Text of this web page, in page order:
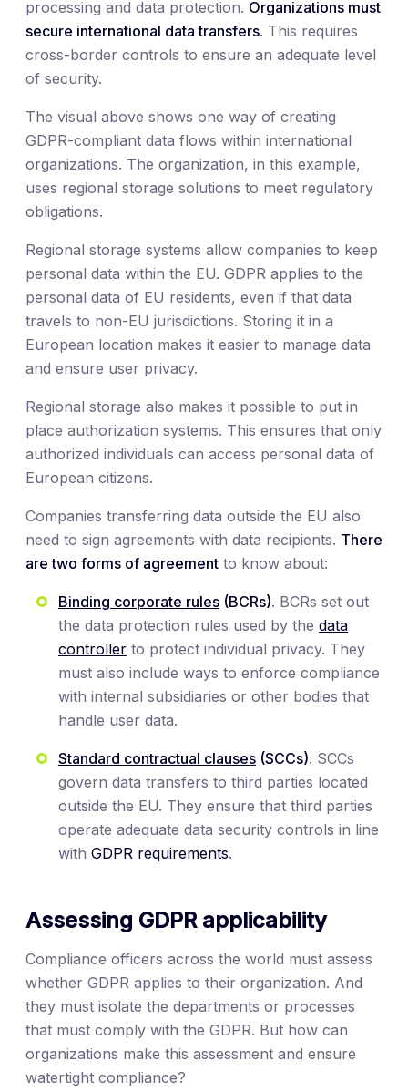
processing and data protection. Organizations must
secure international data transfers. This requires
cross-border controls to ensure an adequate level
of security.
The visual above shows one way of creating
GDPR-compliant data flows within international
organizations. The organization, in this example,
uses regional storage solutions to meet regulatory
obligations.
Regional storage systems allow companies to keep
personal data within the EU. GDPR applies to the
personal data of EU residents, even if that data
travels to non-EU jurisdictions. Storing it in a
European location makes it easier to manage data
and ensure user privacy.
Regional storage also makes it possible to put in
place authorization systems. This ensures that only
authorized individuals can access personal data of
European citizens.
Companies transferring data outside the EU also
need to sign agreements with data recipients. There
are two forms of agreement to know about:
Binding corporate rules (BCRs). BCRs set out
the data protection rules used by the data
controller to protect individual privacy. They
must also include ways to enforce compliance
with internal subsidiaries or other bodies that
handle user data.
Standard contractual clauses (SCCs). SCCs
govern data transfers to third parties located
outside the EU. They ensure that third parties
operate adequate data security controls in line
with GDPR requirements.
Assessing GDPR applicability
Compliance officers across the world must assess
whether GDPR applies to their organization. And
they must isolate the departments or processes
that must comply with the GDPR. But how can
organizations make this assessment and ensure
watertight compliance?